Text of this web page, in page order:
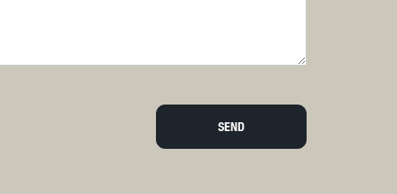
SEND